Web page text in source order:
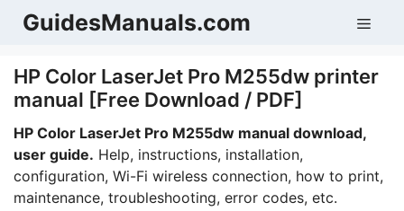
SkipGuidesManuals.com
HP Color LaserJet Pro M255dw printer
manual [Free Download / PDF]
HP Color LaserJet Pro M255dw manual download,
user guide. Help, instructions, installation,
configuration, Wi-Fi wireless connection, how to print,
maintenance, troubleshooting, error codes, etc.